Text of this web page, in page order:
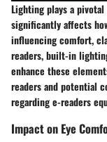
Lighting plays a
significantly affects
influencing comfort,
readers, built-in
enhance these
readers and potential
regarding e-readers
Impact on Eye